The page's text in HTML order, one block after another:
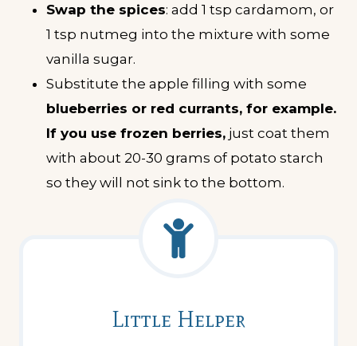
Swap the spices: add 1 tsp cardamom, or
1 tsp nutmeg into the mixture with some
vanilla sugar.
Substitute the apple filling with some
blueberries or red currants, for example.
If you use frozen berries, just coat them
with about 20-30 grams of potato starch
so they will not sink to the bottom.
Little Helper